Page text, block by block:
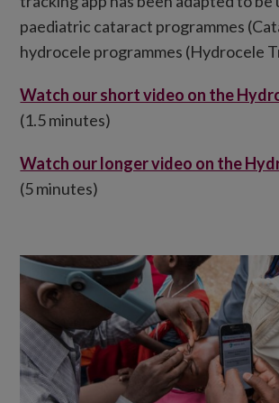
paediatric cataract programmes
hydrocele programmes (Hydrocele
Watch our short video on the
(1.5 minutes)
Watch our longer video on the
(5 minutes)